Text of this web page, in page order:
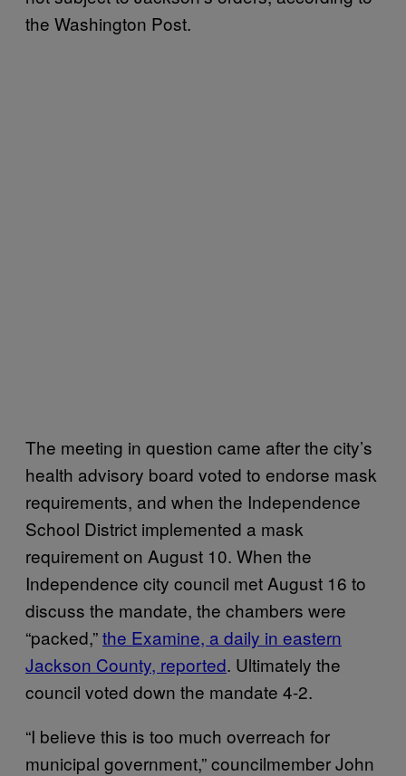
the Washington Post.
The meeting in question came after the city’s
health advisory board voted to endorse mask
requirements, and when the Independence
School District implemented a mask
requirement on August 10. When the
Independence city council met August 16 to
discuss the mandate, the chambers were
“packed,”the Examine, a daily in eastern
Jackson County, reported. Ultimately the
council voted down the mandate 4-2.
“I believe this is too much overreach for
municipal government,” councilmember John